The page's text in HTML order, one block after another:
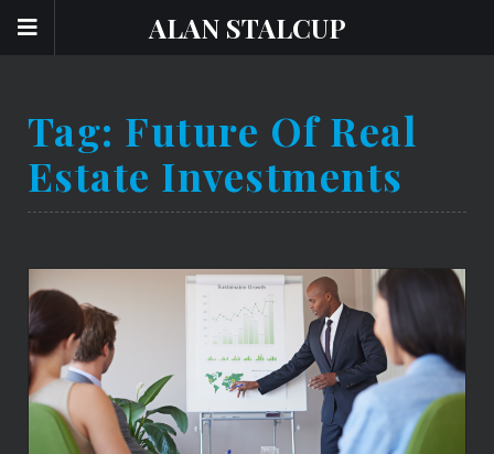
ALAN STALCUP
Tag: Future Of Real
Estate Investments